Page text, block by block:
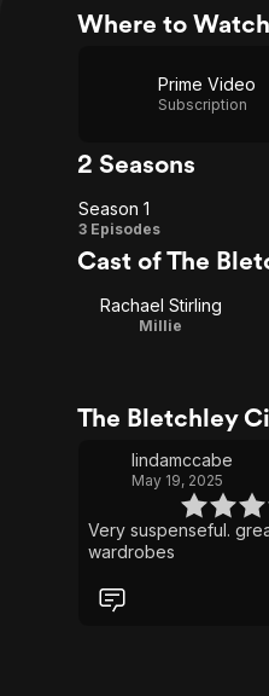
Where to
Prime Video
Subscription
2 Seasons
Season
1
Season 1
3 Episodes
Cast of The
Rachael Stirling
Millie
The Bletchley
lindamccabe
May 19, 2025
Very suspenseful. great period
wardrobes